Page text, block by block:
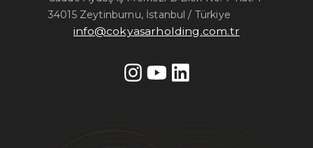
34015 Zeytinburnu, İstanbul / Türkiye
info@cokyasarholding.com.tr